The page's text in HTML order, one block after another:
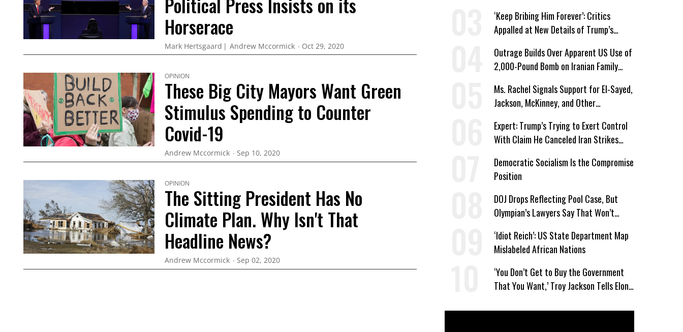
Horserace
Mark Hertsgaard Andrew Mccormick Oct 29, 2020
OPINION
These Big City Mayors Want Green
Stimulus Spending to Counter
Covid-19
Andrew Mccormick Sep 10, 2020
OPINION
The Sitting President Has No
Climate Plan. Why Isn't That
Headline News?
Andrew Mccormick Sep 02, 2020
‘Keep Bribing Him Forever’: Critics
Appalled at New Details of Trump’s
Outrage Builds Over Apparent US Use of
2,000-Pound Bomb on Iranian Family
Ms. Rachel Signals Support for El-Sayed,
Jackson, McKinney, and Other
Expert: Trump’s Trying to Exert Control
With Claim He Canceled Iran Strikes
Democratic Socialism Is the Compromise
Position
DOJ Drops Reflecting Pool Case, But
Olympian’s Lawyers Say That Won’t
‘Idiot Reich’: US State Department Map
Mislabeled African Nations
‘You Don’t Get to Buy the Government
That You Want,’ Troy Jackson Tells Elon